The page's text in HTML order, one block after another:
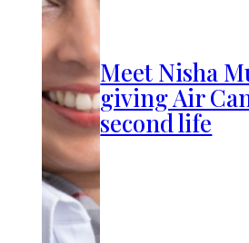
Meet Nisha
giving Air
second life